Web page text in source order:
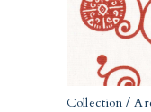
Collection /